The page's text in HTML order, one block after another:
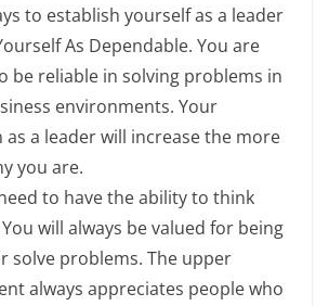
to establish yourself as a leader
As Dependable. You are
be reliable in solving problems in
environments. Your
a leader will increase the more
you are.
to have the ability to think
will always be valued for being
solve problems. The upper
always appreciates people who